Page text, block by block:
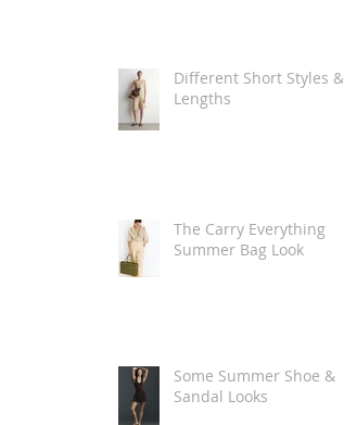
Different Short Styles &
Lengths
The Carry Everything
Summer Bag Look
Some Summer Shoe &
Sandal Looks